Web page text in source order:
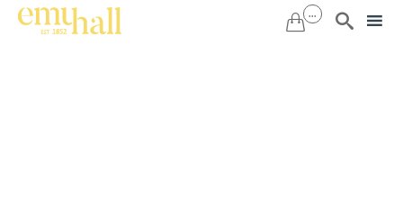
 ... 